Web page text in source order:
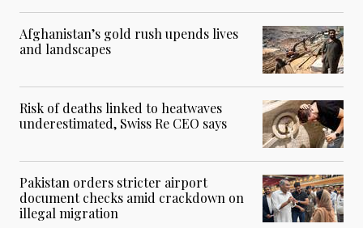
Afghanistan’s gold rush upends lives
and landscapes
Risk of deaths linked to heatwaves
underestimated, Swiss Re CEO says
Pakistan orders stricter airport
document checks amid crackdown on
illegal migration